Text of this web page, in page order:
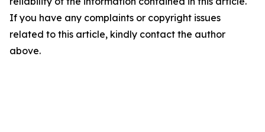
If you have any complaints or copyright issues
related to this article, kindly contact the author
above.